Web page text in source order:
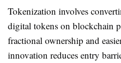
Tokenization involves
digital tokens on blockchain
fractional ownership and
innovation reduces entry